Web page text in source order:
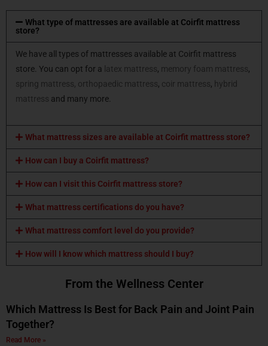
What type of mattresses are available at Coirfit mattress
store?
We have all types of mattresses available at Coirfit mattress
store. You can opt for a latex mattress, memory foam mattress,
spring mattress, orthopaedic mattress, coir mattress, hybrid
mattress and many more.
What mattress sizes are available at Coirfit mattress store?
How can I buy a Coirfit mattress?
How can I visit this Coirfit mattress store?
What mattress certifications do you have?
What mattress comfort level do you provide?
How will I know which mattress should I buy?
From the Wellness Center
Which Mattress Is Best for Back Pain and Joint Pain
Together?
Read More »